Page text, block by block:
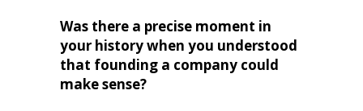
Was there a precise moment in
your history when you understood
that founding a company could
make sense?